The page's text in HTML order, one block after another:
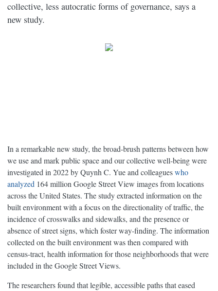
collective, less autocratic forms of governance, says a
new study.
In a remarkable new study, the broad-brush patterns between how
we use and mark public space and our collective well-being were
investigated in 2022 by Quynh C. Yue and colleagueswho
analyzed 164 million Google Street View images from locations
across the United States. The study extracted information on the
built environment with a focus on the directionality of traffic, the
incidence of crosswalks and sidewalks, and the presence or
absence of street signs, which foster way-finding. The information
collected on the built environment was then compared with
census-tract, health information for those neighborhoods that were
included in the Google Street Views.
The researchers found that legible, accessible paths that eased